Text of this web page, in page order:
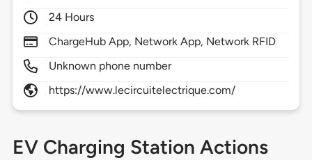
24 Hours
ChargeHub App, Network App, Network RFID
Unknown phone number
https://www.lecircuitelectrique.com/
EV Charging Station Actions